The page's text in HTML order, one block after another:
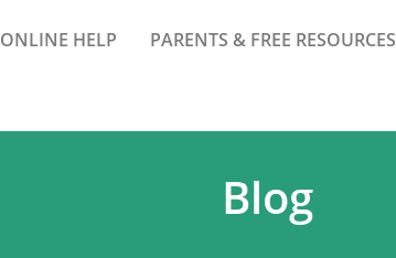
ONLINE HELP PARENTS & FREE RESOURCES
Blog